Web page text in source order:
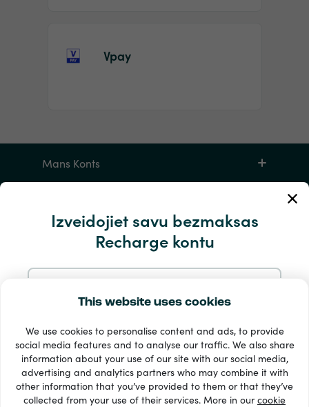
This website uses cookies
We use cookies to personalise content and ads, to provide
social media features and to analyse our traffic. We also share
information about your use of our site with our social media,
advertising and analytics partners who may combine it with
other information that you’ve provided to them or that they’ve
collected from your use of their services. More in ourcookie
Izveidojiet savu bezmaksas
Recharge kontu
Reģistrējieties ar Google
Reģistrējieties ar Facebook
Vpay
Mans Konts
Produktiem
33 + maksājuma veidi
Redzēt visu